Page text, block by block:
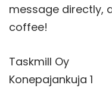
message directly,
coffee!
Taskmill Oy
Konepajankuja 1